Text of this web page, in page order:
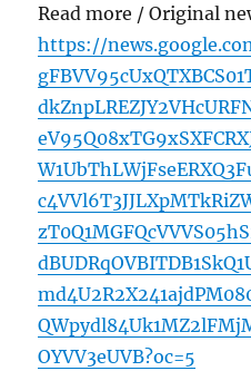
Read more / Original
https://
OYVV3eUVB?oc=5